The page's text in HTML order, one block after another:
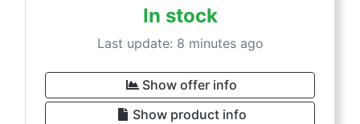
In stock
Last update: 8 minutes ago
Show offer info
Show product info